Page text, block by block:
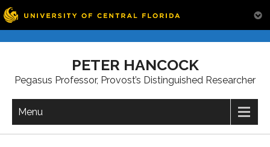
PETER HANCOCK
Pegasus Professor, Provost’s Distinguished Researcher
Menu